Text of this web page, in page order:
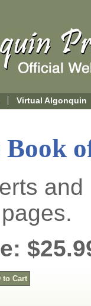
Virtual Algonquin
Book